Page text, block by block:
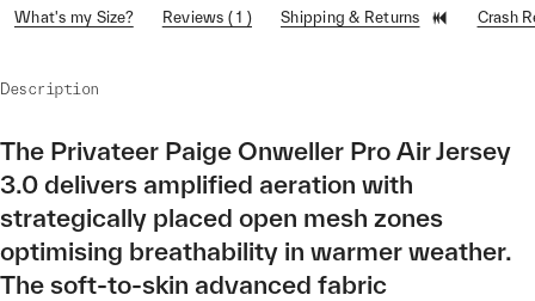
What's my Size? Reviews ( 1 ) Shipping & Returns Crash
Description
The Privateer Paige Onweller Pro Air Jersey
3.0 delivers amplified aeration with
strategically placed open mesh zones
optimising breathability in warmer weather.
The soft-to-skin advanced fabric